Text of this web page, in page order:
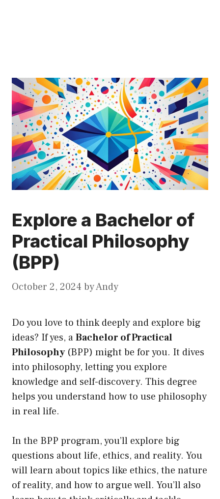
Explore a Bachelor of
Practical Philosophy
(BPP)
October 2, 2024 byAndy
Do you love to think deeply and explore big
ideas? If yes, aBachelor of Practical
Philosophy(BPP) might be for you. It dives
into philosophy, letting you explore
knowledge and self-discovery. This degree
helps you understand how to use philosophy
in real life.
In the BPP program, you’ll explore big
questions about life, ethics, and reality. You
will learn about topics like ethics, the nature
of reality, and how to argue well. You’ll also